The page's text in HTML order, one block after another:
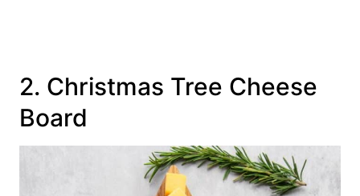
2. Christmas Tree Cheese
Board